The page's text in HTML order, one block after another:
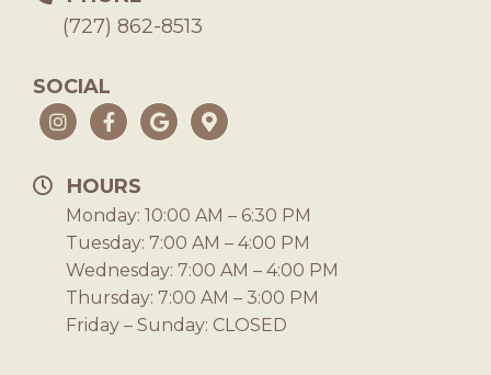
(727) 862-8513
SOCIAL
HOURS
Monday: 10:00 AM – 6:30 PM
Tuesday: 7:00 AM – 4:00 PM
Wednesday: 7:00 AM – 4:00 PM
Thursday: 7:00 AM – 3:00 PM
Friday – Sunday: CLOSED